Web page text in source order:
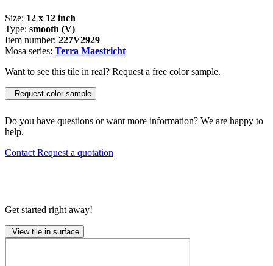
Size: 12 x 12 inch
Type: smooth (V)
Item number: 227V2929
Mosa series: Terra Maestricht
Want to see this tile in real? Request a free color sample.
Request color sample
Do you have questions or want more information? We are happy to
help.
Contact Request a quotation
Get started right away!
View tile in surface